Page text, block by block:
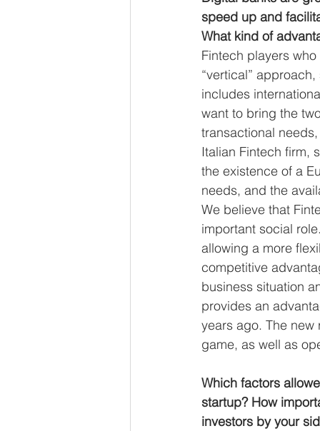
speed up and
What kind of
Fintech players
“vertical”
includes
want to bring the
transactional
Italian Fintech firm,
the existence of a
needs, and the
We believe that
important social
allowing a more
competitive
business situation
provides an
years ago. The
game, as well as
Which factors
startup? How
investors by your